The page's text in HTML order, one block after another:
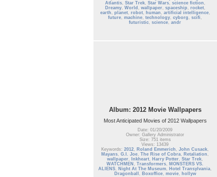
Atlantis, Star Trek, Star Wars, science fiction ,
Dreamy, World , wallpaper, spaceship , rocket,
earth , planet, robot, human , artificial intelligence,
future,machine,technology,cyborg ,scifi ,
futuristic,science,andr
Album: 2012 Movie Wallpapers
Most Anticipated Movies of 2012 Wallpapers
Date: 01/20/2009
Owner: Gallery Administrator
Size: 751 items
Views: 13439
Keywords:2012, Roland Emmerich ,John Cusack,
Mayans,G.I. Joe,The Rise of Cobra, Retaliation ,
wallpaper, Inkheart, Harry Potter,Star Trek,
WATCHMEN ,Transformers, MONSTERS VS.
ALIENS, Night At The Museum, Hotel Transylvania,
Dragonball , Boxoffice, movie, hollyw